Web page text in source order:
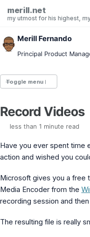
Skip to primary navigation
Skip to content
Skip to footer
merill.net
my utmost for his highest,
Merill Fernando
Principal Product
Toggle menu
Entra.News newsletter
idPowerToys
Maester
Graph Permissions Explorer
Entra Exporter
AAD PS to Graph PS Script Converter
aka.ms/AppNames
MS Identity Tools
Record Videos
less than 1 minute read
Have you ever spent time
action and wished you
Microsoft gives you a free
Media Encoder from the
recording session and
The resulting file is really